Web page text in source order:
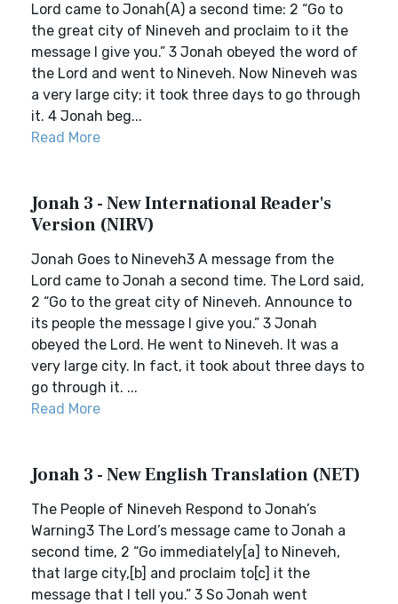
Lord came to Jonah(A) a second time: 2 “Go to
the great city of Nineveh and proclaim to it the
message I give you.” 3 Jonah obeyed the word of
the Lord and went to Nineveh. Now Nineveh was
a very large city; it took three days to go through
it. 4 Jonah beg...
Read More
Jonah 3 - New International Reader's
Version (NIRV)
Jonah Goes to Nineveh3 A message from the
Lord came to Jonah a second time. The Lord said,
2 “Go to the great city of Nineveh. Announce to
its people the message I give you.” 3 Jonah
obeyed the Lord. He went to Nineveh. It was a
very large city. In fact, it took about three days to
go through it. ...
Read More
Jonah 3 - New English Translation (NET)
The People of Nineveh Respond to Jonah’s
Warning3 The Lord’s message came to Jonah a
second time, 2 “Go immediately[a] to Nineveh,
that large city,[b] and proclaim to[c] it the
message that I tell you.” 3 So Jonah went